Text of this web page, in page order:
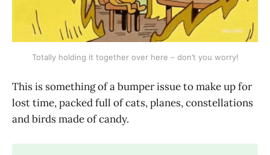
Totally holding it together over here – don’t you worry!
This is something of a bumper issue to make up for
lost time, packed full of cats, planes, constellations
and birds made of candy.